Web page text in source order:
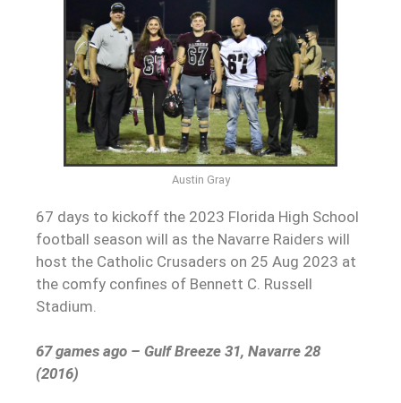
Austin Gray
67 days to kickoff the 2023 Florida High School
football season will as the Navarre Raiders will
host the Catholic Crusaders on 25 Aug 2023 at
the comfy confines of Bennett C. Russell
Stadium.
67 games ago – Gulf Breeze 31, Navarre 28
(2016)